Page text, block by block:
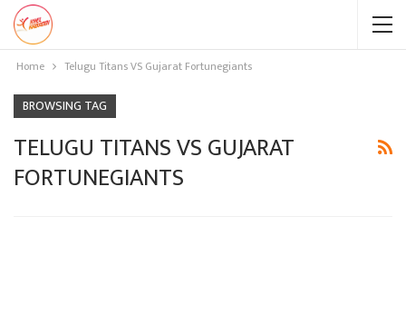
Home Telugu Titans VS Gujarat Fortunegiants
BROWSING TAG
TELUGU TITANS VS GUJARAT
FORTUNEGIANTS